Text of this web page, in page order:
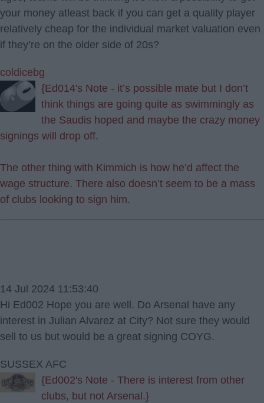
your money atleast back if you can get a quality player
relatively cheap for the individual market valuation even
if they’re on the older side of 20s?
coldicebg
{Ed014's Note - it’s possible mate but I don’t
think things are going quite as swimmingly as
the Saudis hoped and maybe the crazy money
signings will drop off.
The other thing with Kimmich is how he’d affect the
wage structure. There also doesn’t seem to be a mass
of clubs looking to sign him.
14 Jul 2024 11:53:40
Hi Ed002 Hope you are well. Do Arsenal have any
interest in Julian Alvarez at City? Not sure they would
sell to us but would be a great signing COYG.
SUSSEX AFC
{Ed002's Note - There is interest from other
clubs, but not Arsenal.}